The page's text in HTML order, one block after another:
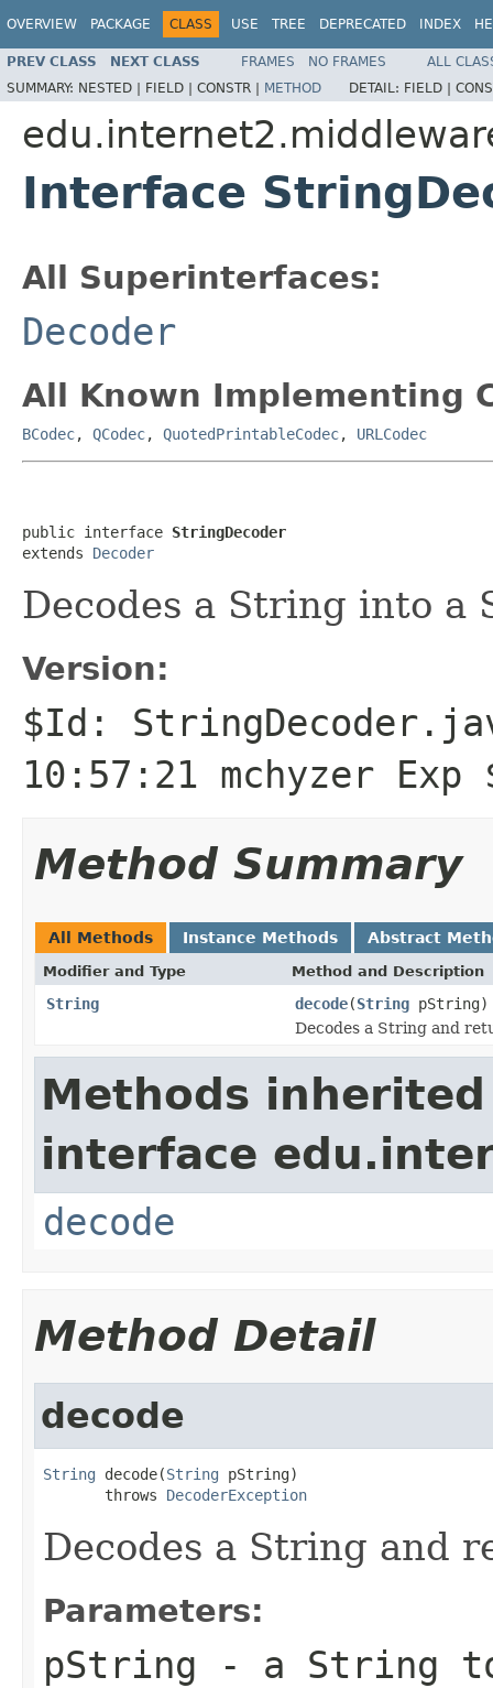
OVERVIEW PACKAGE CLASS USE TREE DEPRECATED INDEX
PREV CLASS NEXT CLASS FRAMES NO FRAMES
ALL
SUMMARY: NESTED | FIELD | CONSTR | METHOD DETAIL: FIELD |
Interface
All Superinterfaces:
Decoder
All Known Implementing
BCodec, QCodec, QuotedPrintableCodec, URLCodec
public interface StringDecoder
extends Decoder
Decodes a String into a
Version:
$Id:
10:57:21 mchyzer Exp
Method Summary
All Methods Instance Methods Abstract
Modifier and Type Method and Description
String decode(String pString)
Decodes a String and
Methods
interface
decode
Method Detail
decode
String decode(String pString)
       throws
DecoderException
Decodes a String and
Parameters:
pString - a String to